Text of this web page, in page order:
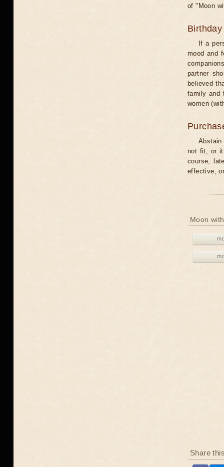
of "Moon
Birthday
If a
mood and
partner
believed
family and
women
Abstain
not fit, or it
course,
effective,
Moon
Share